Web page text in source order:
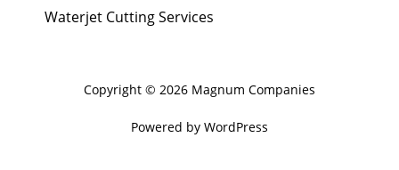
Waterjet Cutting Services
Copyright © 2026 Magnum Companies
Powered by WordPress